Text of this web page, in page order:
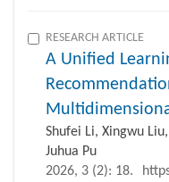
RESEARCH ARTICLE
A Unified
Shufei Li, Xingwu
Juhua Pu
2026, 3 (2): 18.